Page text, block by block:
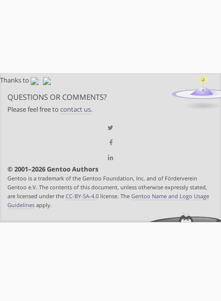
Thanks to
QUESTIONS OR COMMENTS?
Please feel free to contact us.
© 2001–2026 Gentoo Authors
Gentoo is a trademark of the Gentoo Foundation, Inc. and of Förderverein
Gentoo e.V. The contents of this document, unless otherwise expressly stated,
are licensed under the CC-BY-SA-4.0 license. The Gentoo Name and Logo Usage
Guidelines apply.